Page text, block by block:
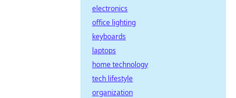
electronics
office lighting
keyboards
laptops
home technology
tech lifestyle
organization